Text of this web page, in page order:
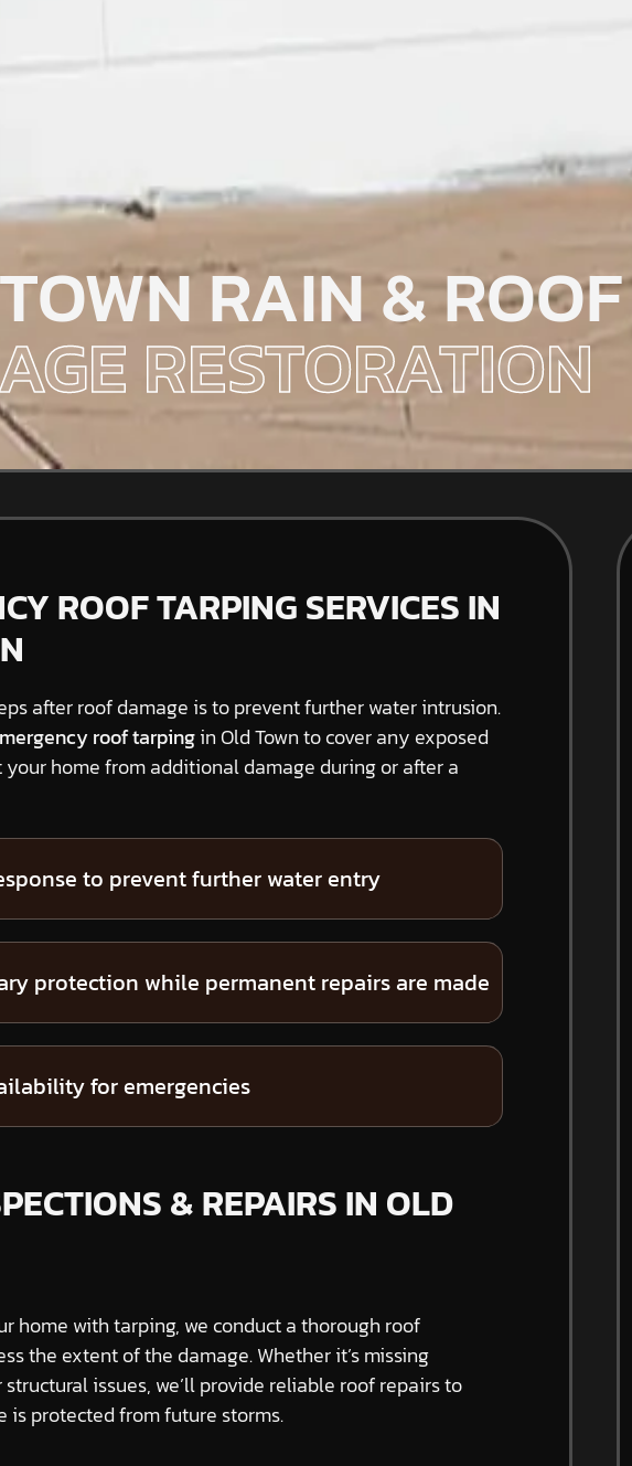
RAIN & ROOF
RESTORATION
ROOF TARPING SERVICES IN
after roof damage is to prevent further water intrusion.
roof tarpingin Old Town to cover any exposed
your home from additional damage during or after a
to prevent further water entry
protection while permanent repairs are made
for emergencies
& REPAIRS IN OLD
home with tarping, we conduct a thorough roof
the extent of the damage. Whether it’s missing
structural issues, we’ll provide reliable roof repairs to
is protected from future storms.